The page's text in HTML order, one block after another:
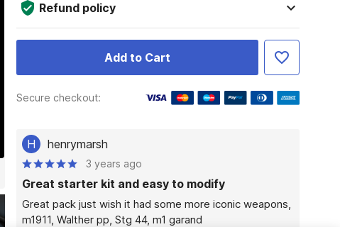
Refund policy
Add to Cart
Secure checkout:
H henrymarsh
3 years ago
Great starter kit and easy to modify
Great pack just wish it had some more iconic weapons,
m1911, Walther pp, Stg 44, m1 garand